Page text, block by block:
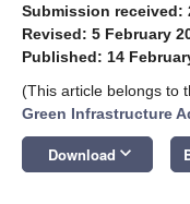
Submission received:
Revised: 5 February
Published: 14
(This article belongs to
Green Infrastructure
Download keyboard_arrow_down